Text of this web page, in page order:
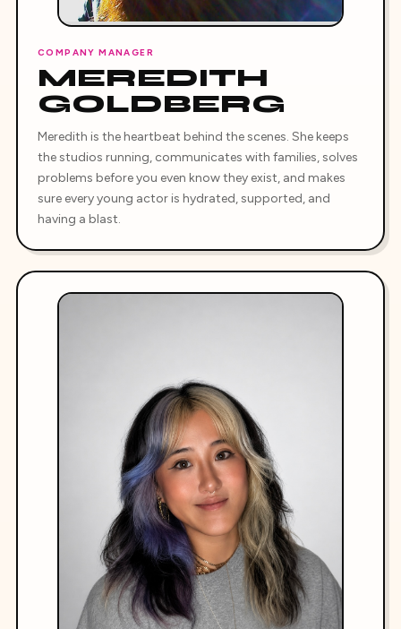
COMPANY MANAGER
MEREDITH
GOLDBERG
Meredith is the heartbeat behind the scenes. She keeps
the studios running, communicates with families, solves
problems before you even know they exist, and makes
sure every young actor is hydrated, supported, and
having a blast.